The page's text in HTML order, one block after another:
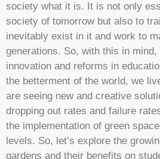
society what it is. It is not only
society of tomorrow but also to
inevitably exist in it and work to
generations. So, with this in mind,
innovation and reforms in
the betterment of the world, we
are seeing new and creative
dropping out rates and failure
the implementation of green
levels. So, let’s explore the
gardens and their benefits on